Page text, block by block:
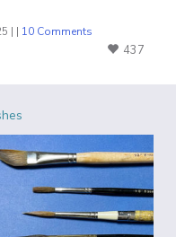
| | 10 Comments
437